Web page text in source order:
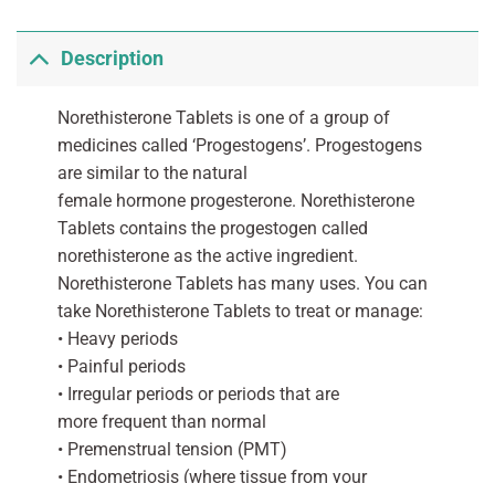
Description
Norethisterone Tablets is one of a group of
medicines called ‘Progestogens’. Progestogens
are similar to the natural
female hormone progesterone. Norethisterone
Tablets contains the progestogen called
norethisterone as the active ingredient.
Norethisterone Tablets has many uses. You can
take Norethisterone Tablets to treat or manage:
• Heavy periods
• Painful periods
• Irregular periods or periods that are
more frequent than normal
• Premenstrual tension (PMT)
• Endometriosis (where tissue from your